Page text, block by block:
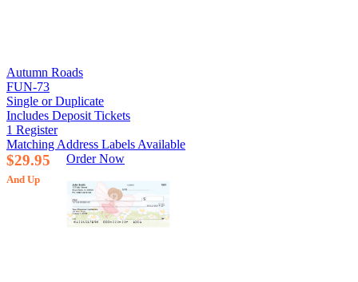
Autumn Roads
FUN-73
Single or Duplicate
Includes Deposit Tickets
1 Register
Matching Address Labels Available
$29.95
And Up
Order Now